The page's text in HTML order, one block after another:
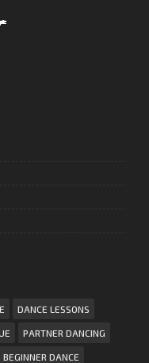
DANCE LESSONS
PARTNER DANCING
BEGINNER DANCE